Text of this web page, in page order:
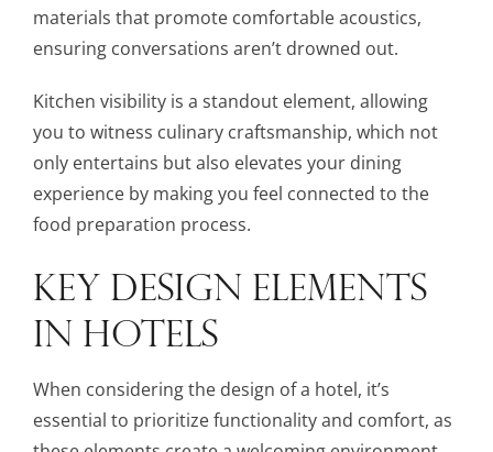
materials that promote comfortable acoustics,
ensuring conversations aren’t drowned out.
Kitchen visibility is a standout element, allowing
you to witness culinary craftsmanship, which not
only entertains but also elevates your dining
experience by making you feel connected to the
food preparation process.
KEY DESIGN ELEMENTS
IN HOTELS
When considering the design of a hotel, it’s
essential to prioritize functionality and comfort, as